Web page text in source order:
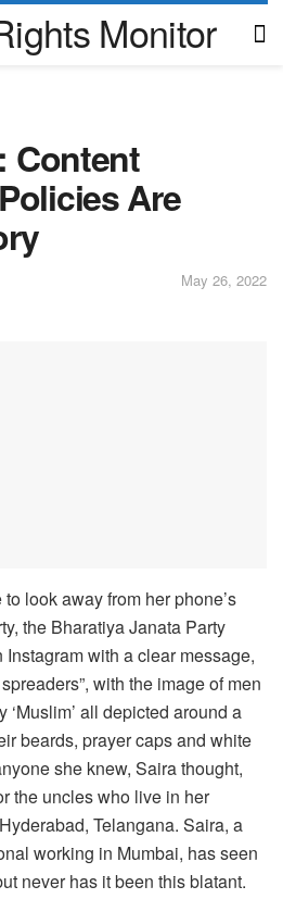
Content
Are
May 26, 2022
look away from her phone’s
the Bharatiya Janata Party
with a clear message,
with the image of men
all depicted around a
beards, prayer caps and white
she knew, Saira thought,
the uncles who live in her
Telangana. Saira, a
working in Mumbai, has seen
never has it been this blatant.